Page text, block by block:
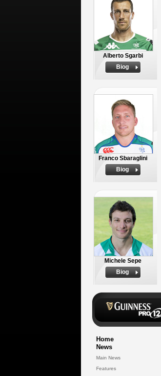
Alberto Sgarbi
Biog
Franco Sbaraglini
Biog
Michele Sepe
Biog
Home
News
Main News
Features